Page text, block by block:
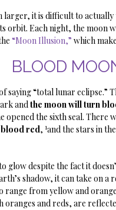
it is difficult to
Each night, the moon
“Moon Illusion,” which
BLOOD
saying “total lunar
andthe moon will turn
opened the sixth seal.
blood red, 1and the stars in
despite the fact it
shadow, it can take on
range from yellow and
oranges and reds, are